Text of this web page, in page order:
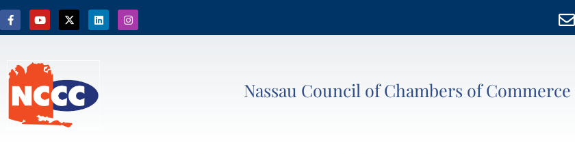
Nassau Council of Chambers of Commerce